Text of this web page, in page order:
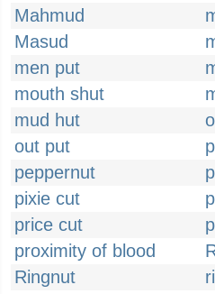
Mahmud
Masud
men put
mouth shut
mud hut
out put
peppernut
pixie cut
price cut
proximity of blood
Ringnut